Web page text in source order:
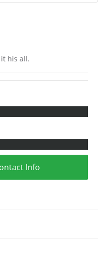
his all.
Info